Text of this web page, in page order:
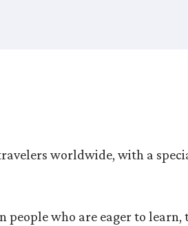
worldwide, with a
people who are eager to learn,